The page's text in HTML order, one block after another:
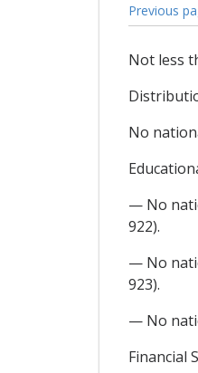
Previous
Not less
No
— No
922).
— No
923).
— No
Financial